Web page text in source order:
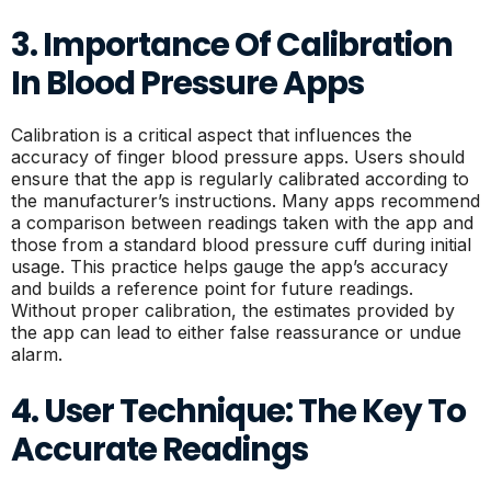
3. Importance Of Calibration
In Blood Pressure Apps
Calibration is a critical aspect that influences the
accuracy of finger blood pressure apps. Users should
ensure that the app is regularly calibrated according to
the manufacturer’s instructions. Many apps recommend
a comparison between readings taken with the app and
those from a standard blood pressure cuff during initial
usage. This practice helps gauge the app’s accuracy
and builds a reference point for future readings.
Without proper calibration, the estimates provided by
the app can lead to either false reassurance or undue
alarm.
4. User Technique: The Key To
Accurate Readings